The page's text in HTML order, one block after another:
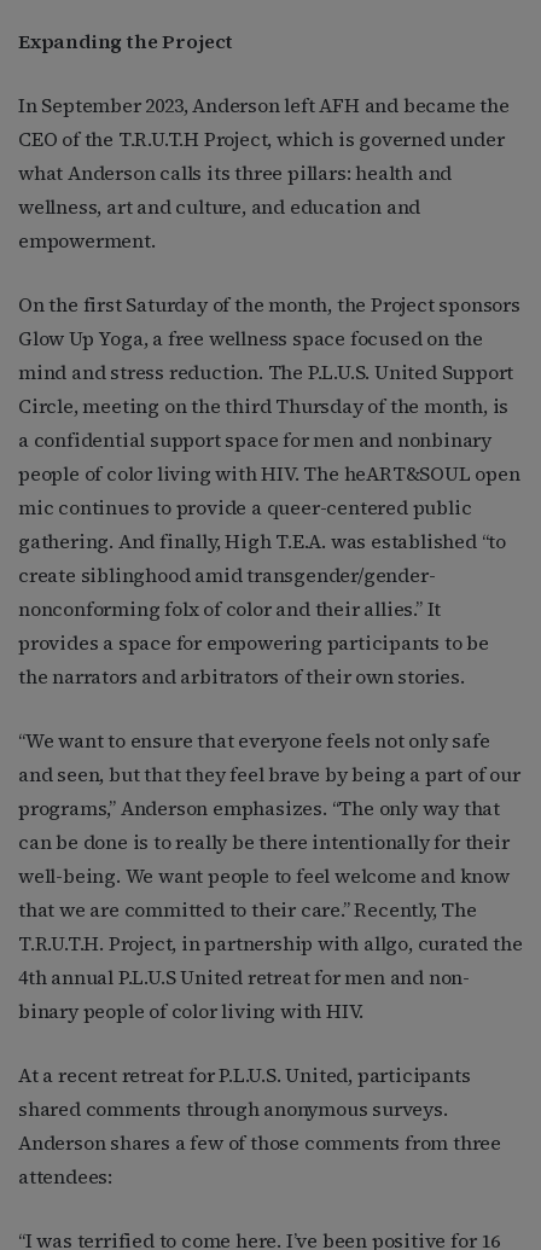
Expanding the Project
In September 2023, Anderson left AFH and became the
CEO of the T.R.U.T.H Project, which is governed under
what Anderson calls its three pillars: health and
wellness, art and culture, and education and
empowerment.
On the first Saturday of the month, the Project sponsors
Glow Up Yoga, a free wellness space focused on the
mind and stress reduction. The P.L.U.S. United Support
Circle, meeting on the third Thursday of the month, is
a confidential support space for men and nonbinary
people of color living with HIV. The heART&SOUL open
mic continues to provide a queer-centered public
gathering. And finally, High T.E.A. was established “to
create siblinghood amid transgender/gender-
nonconforming folx of color and their allies.” It
provides a space for empowering participants to be
the narrators and arbitrators of their own stories.
“We want to ensure that everyone feels not only safe
and seen, but that they feel brave by being a part of our
programs,” Anderson emphasizes. “The only way that
can be done is to really be there intentionally for their
well-being. We want people to feel welcome and know
that we are committed to their care.” Recently, The
T.R.U.T.H. Project, in partnership with allgo, curated the
4th annual P.L.U.S United retreat for men and non-
binary people of color living with HIV.
At a recent retreat for P.L.U.S. United, participants
shared comments through anonymous surveys.
Anderson shares a few of those comments from three
attendees:
“I was terrified to come here. I’ve been positive for 16